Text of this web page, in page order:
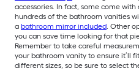
accessories. In fact, some come
hundreds of the bathroom vanities
a bathroom mirror included. Other
you can save time looking for that
Remember to take careful
your bathroom vanity to ensure it’ll
different sizes, so be sure to select